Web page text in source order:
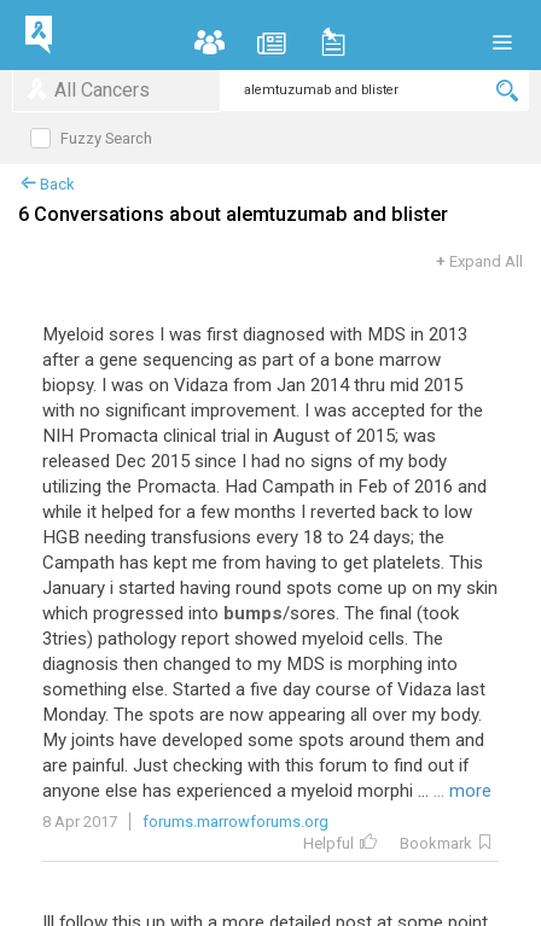
All Cancers
Fuzzy Search
Back
6 Conversations about alemtuzumab and blister
+ Expand All
Myeloid sores I was first diagnosed with MDS in 2013
after a gene sequencing as part of a bone marrow
biopsy. I was on Vidaza from Jan 2014 thru mid 2015
with no significant improvement. I was accepted for the
NIH Promacta clinical trial in August of 2015; was
released Dec 2015 since I had no signs of my body
utilizing the Promacta. Had Campath in Feb of 2016 and
while it helped for a few months I reverted back to low
HGB needing transfusions every 18 to 24 days; the
Campath has kept me from having to get platelets. This
January i started having round spots come up on my skin
which progressed into bumps/sores. The final (took
3tries) pathology report showed myeloid cells. The
diagnosis then changed to my MDS is morphing into
something else. Started a five day course of Vidaza last
Monday. The spots are now appearing all over my body.
My joints have developed some spots around them and
are painful. Just checking with this forum to find out if
anyone else has experienced a myeloid morphi ... ... more
8 Apr 2017
forums.marrowforums.org
Helpful
Bookmark